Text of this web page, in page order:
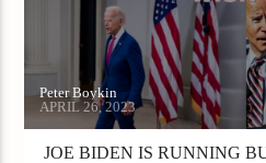
Peter Boykin
APRIL 26, 2023
JOE BIDEN IS RUNNING